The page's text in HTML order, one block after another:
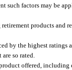
such factors may be
products and
by the highest ratings
so rated.
offered,